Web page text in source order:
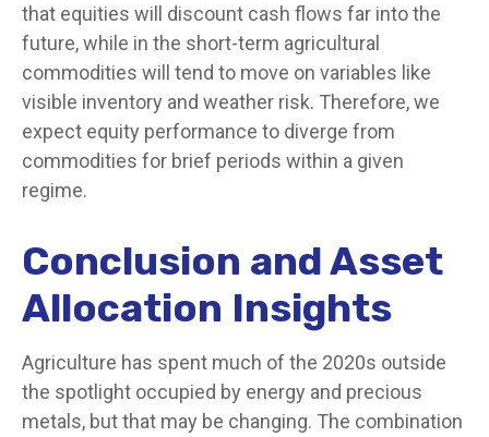
that equities will discount cash flows far into the
future, while in the short-term agricultural
commodities will tend to move on variables like
visible inventory and weather risk. Therefore, we
expect equity performance to diverge from
commodities for brief periods within a given
regime.
Conclusion and Asset
Allocation Insights
Agriculture has spent much of the 2020s outside
the spotlight occupied by energy and precious
metals, but that may be changing. The combination